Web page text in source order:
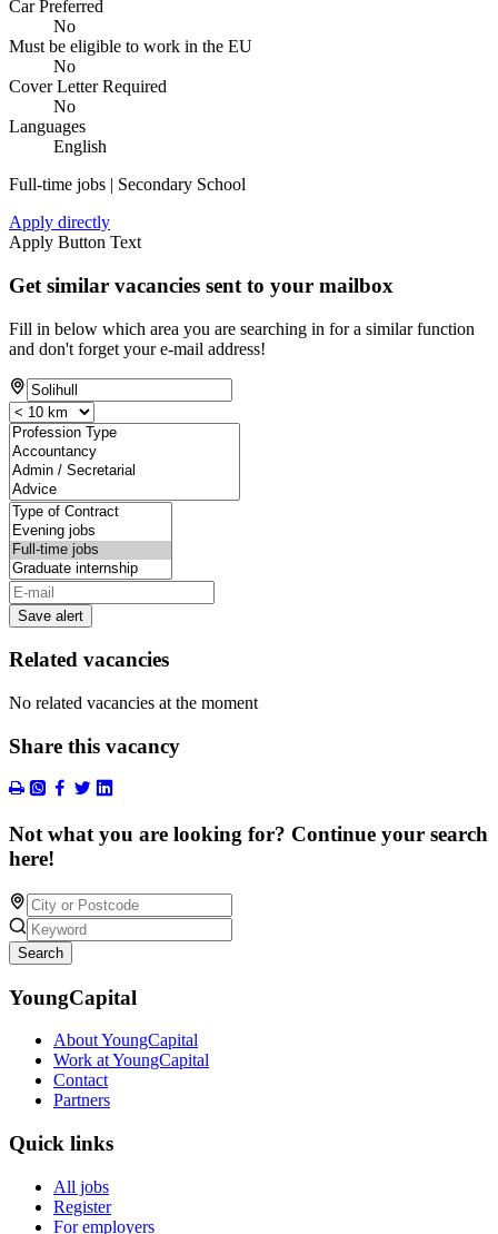
Car Preferred
No
Must be eligible to work in the EU
No
Cover Letter Required
No
Languages
English
Full-time jobs | Secondary School
Apply directly
Apply Button Text
Get similar vacancies sent to your mailbox
Fill in below which area you are searching in for a similar function
and don't forget your e-mail address!
Save alert
Related vacancies
No related vacancies at the moment
Share this vacancy
Not what you are looking for? Continue your search
here!
Search
YoungCapital
About YoungCapital
Work at YoungCapital
Contact
Partners
Quick links
All jobs
Register
For employers